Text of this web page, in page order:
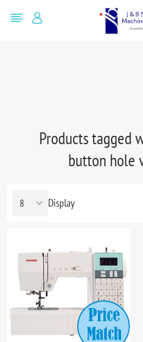
Products tagged
button hole
Display